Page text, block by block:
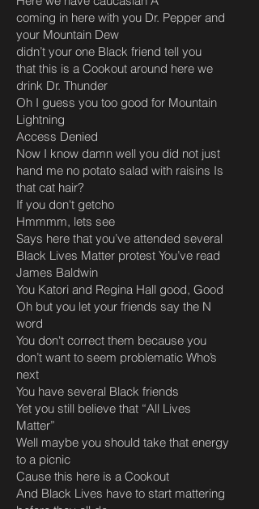
coming in here with you Dr. Pepper and
your Mountain Dew
didn’t your one Black friend tell you
that this is a Cookout around here we
drink Dr. Thunder
Oh I guess you too good for Mountain
Lightning
Access Denied
Now I know damn well you did not just
hand me no potato salad with raisins Is
that cat hair?
If you don't getcho
Hmmmm, lets see
Says here that you’ve attended several
Black Lives Matter protest You’ve read
James Baldwin
You Katori and Regina Hall good, Good
Oh but you let your friends say the N
word
You don't correct them because you
don’t want to seem problematic Who’s
next
You have several Black friends
Yet you still believe that “All Lives
Matter”
Well maybe you should take that energy
to a picnic
Cause this here is a Cookout
And Black Lives have to start mattering